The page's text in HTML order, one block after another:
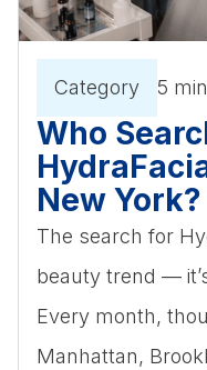
Category 5
Who
New York?
The search for
beauty trend —
Every month,
Manhattan,